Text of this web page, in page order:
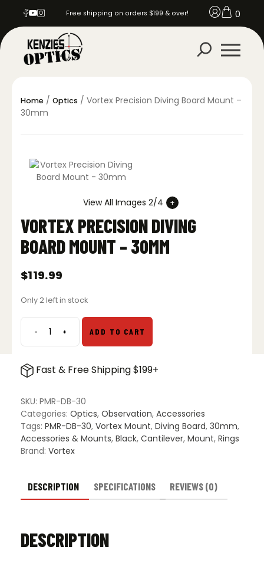
Free shipping on orders $199 & over! 0
Home / Optics / Vortex Precision Diving Board Mount –
30mm
View All Images 2/4
VORTEX PRECISION DIVING
BOARD MOUNT – 30MM
$119.99
Only 2 left in stock
-Vortex
Precision
Board
-
30mm
quantity
+ ADD TO CART
Fast & Free Shipping $199+
SKU: PMR-DB-30
Categories: Optics, Observation, Accessories
Tags: PMR-DB-30, Vortex Mount, Diving Board, 30mm,
Accessories & Mounts, Black, Cantilever, Mount, Rings
Brand: Vortex
DESCRIPTION SPECIFICATIONS REVIEWS (0)
DESCRIPTION